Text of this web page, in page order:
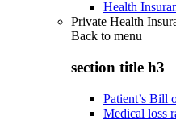
Health
Private Health
Back to menu
section title h3
Patient’s Bill
Medical loss